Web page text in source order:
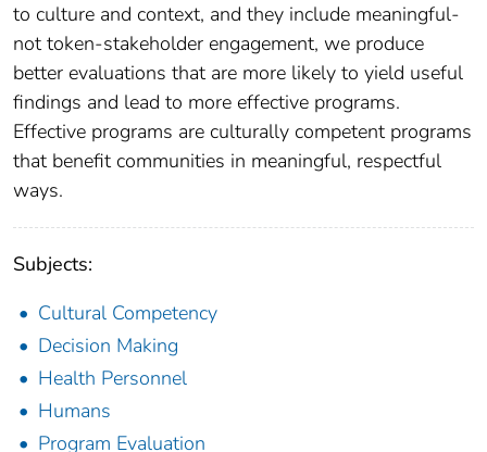
to culture and context, and they include meaningful-
not token-stakeholder engagement, we produce
better evaluations that are more likely to yield useful
findings and lead to more effective programs.
Effective programs are culturally competent programs
that benefit communities in meaningful, respectful
ways.
Subjects:
Cultural Competency
Decision Making
Health Personnel
Humans
Program Evaluation